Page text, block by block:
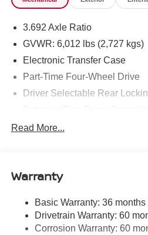
3.692 Axle Ratio
GVWR: 6,012 lbs (2,727 kgs)
Electronic Transfer Case
Part-Time Four-Wheel Drive
Driver Selectable Rear
185 Amp Alternator
1220# Maximum Payload
Off-Road Suspension
Roush X Ohlins Brand
Read More...
Warranty
Basic Warranty: 36
Drivetrain Warranty: 60
Corrosion Warranty: 60